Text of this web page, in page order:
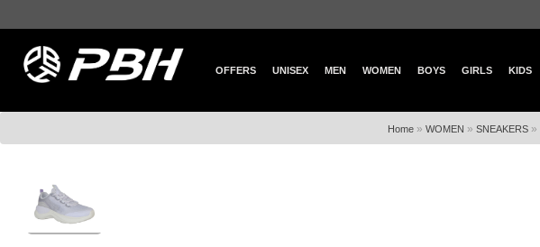
OFFERS UNISEX MEN WOMEN BOYS GIRLS KIDS
Home » WOMEN » SNEAKERS »